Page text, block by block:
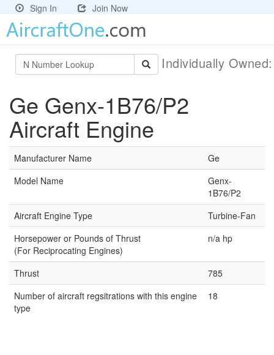
Sign In Join Now
Individually
Ge Genx-1B76/P2
Aircraft Engine
Manufacturer Name
Ge
Model Name
Genx-
1B76/P2
Aircraft Engine Type
Turbine-Fan
Horsepower or Pounds of Thrust
(For Reciprocating Engines)
n/a hp
Thrust
785
Number of aircraft regsitrations with this engine
type
18